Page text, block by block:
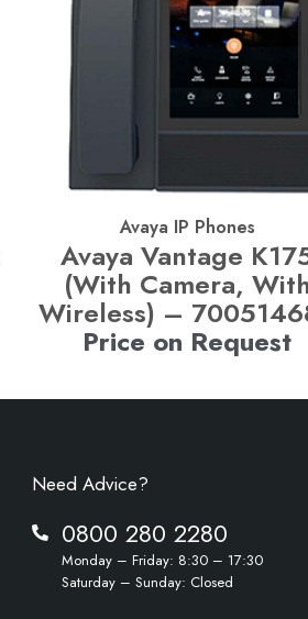
Avaya IP Phones
Avaya Vantage
(With Camera,
Wireless) –
Price on Request
Need Advice?
0800 280 2280
Monday – Friday: 8:30 – 17:30
Saturday – Sunday: Closed